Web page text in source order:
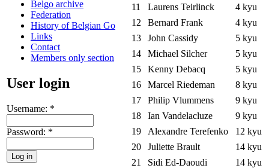
Belgo archive
Federation
History of Belgian Go
Links
Contact
Members only section
User login
Username: *
Password: *
11
Laurens Teirlinck
4 kyu
12
Bernard Frank
4 kyu
13
John Cassidy
5 kyu
14
Michael Silcher
5 kyu
15
Kenny Debacq
5 kyu
16
Marcel Riedeman
8 kyu
17
Philip Vlummens
9 kyu
18
Ian Vandelacluze
9 kyu
19
Alexandre Terefenko
12 kyu
20
Juliette Brault
14 kyu
21
Sidi Ed-Daoudi
14 kyu